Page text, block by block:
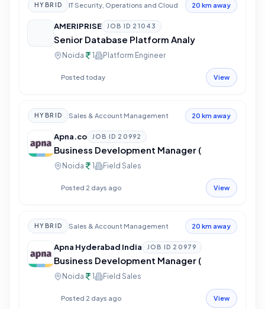
HYBRID IT Security, Operations and Cloud 20 km away
AMERIPRISE JOB ID 21043
Senior Database Platform Analy
Noida 1 Platform Engineer
Posted today View
HYBRID Sales & Account Management 20 km away
Apna.co JOB ID 20992
Business Development Manager (
Noida 1 Field Sales
Posted 2 days ago View
HYBRID Sales & Account Management 20 km away
Apna Hyderabad India JOB ID 20979
Business Development Manager (
Noida 1 Field Sales
Posted 2 days ago View